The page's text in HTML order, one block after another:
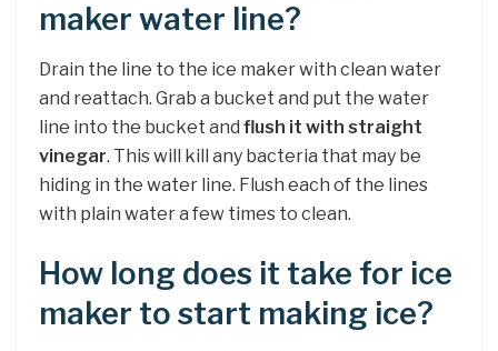
maker water line?
Drain the line to the ice maker with clean water
and reattach. Grab a bucket and put the water
line into the bucket and flush it with straight
vinegar. This will kill any bacteria that may be
hiding in the water line. Flush each of the lines
with plain water a few times to clean.
How long does it take for ice
maker to start making ice?